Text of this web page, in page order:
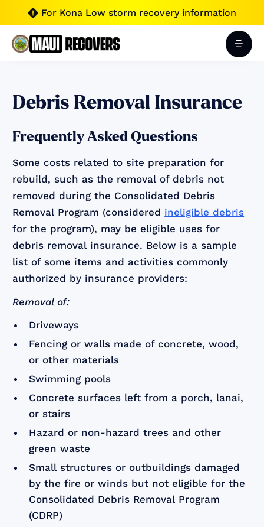
 For Kona Low storm recovery information
Debris Removal Insurance
Frequently Asked Questions
Some costs related to site preparation for
rebuild, such as the removal of debris not
removed during the Consolidated Debris
Removal Program (considered ineligible debris
for the program), may be eligible uses for
debris removal insurance. Below is a sample
list of some items and activities commonly
authorized by insurance providers:
Removal of:
Driveways
Fencing or walls made of concrete, wood,
or other materials
Swimming pools
Concrete surfaces left from a porch, lanai,
or stairs
Hazard or non-hazard trees and other
green waste
Small structures or outbuildings damaged
by the fire or winds but not eligible for the
Consolidated Debris Removal Program
(CDRP)